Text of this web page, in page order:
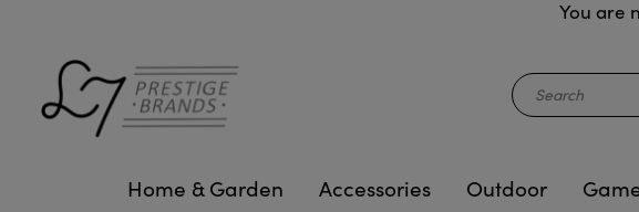
You are
Home & Garden Accessories Outdoor